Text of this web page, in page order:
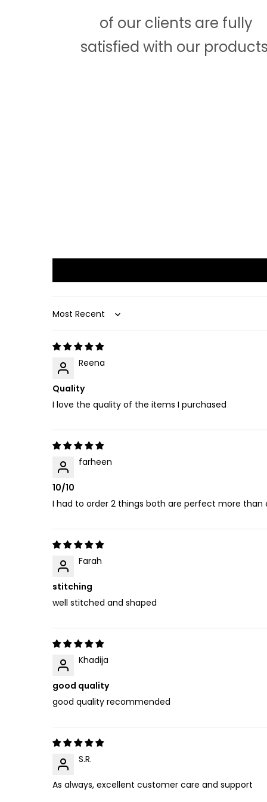
of our clients are fully
satisfied with our
Sort by
Reena
Quality
I love the quality of the items I purchased
farheen
10/10
I had to order 2 things both are perfect more than
Farah
stitching
well stitched and shaped
Khadija
good quality
good quality recommended
S.R.
As always, excellent customer care and support